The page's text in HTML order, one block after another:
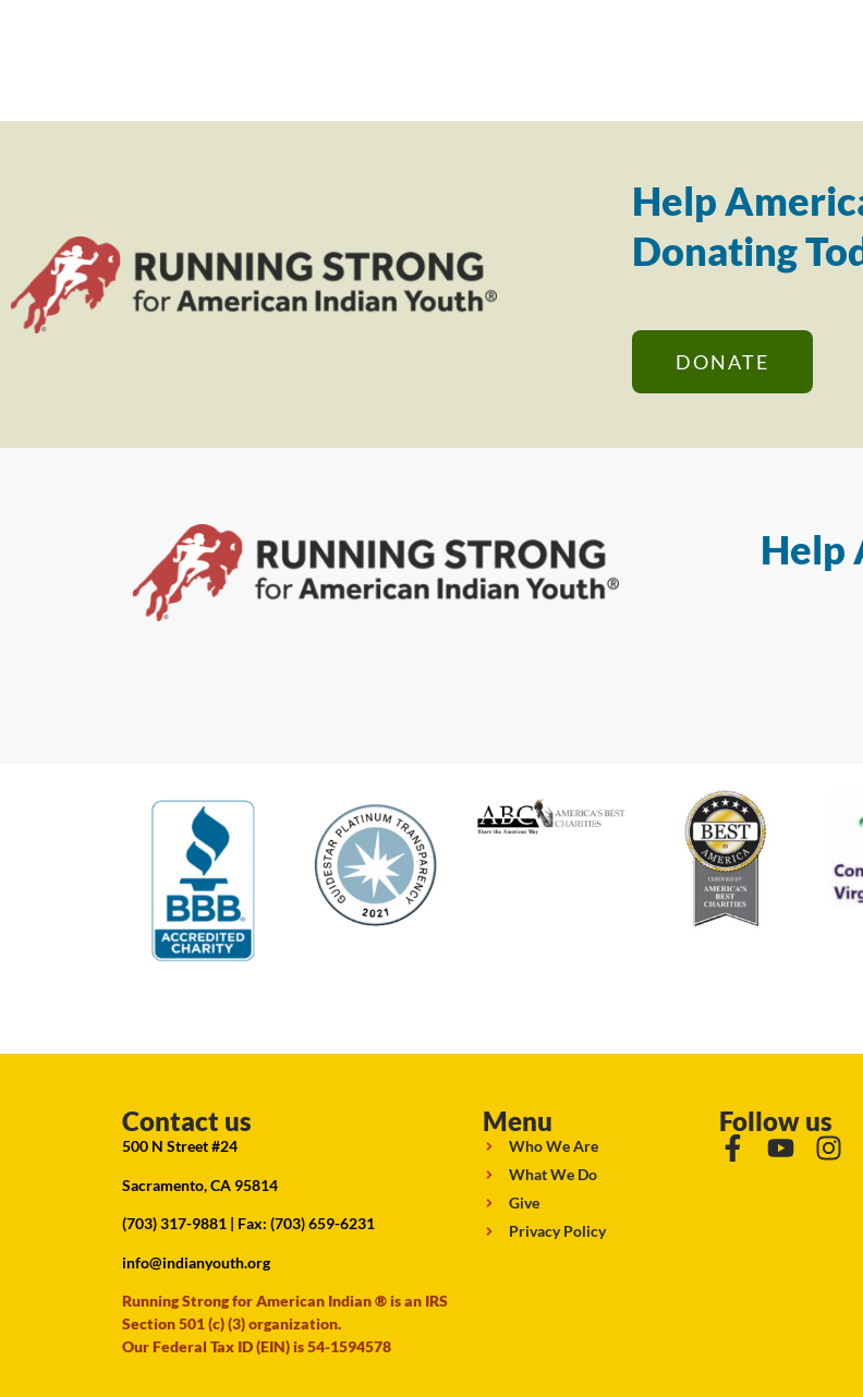
Help
Donating
DONATE
Help
Contact us
500 N Street #24
Sacramento, CA 95814
(703) 317-9881 | Fax: (703) 659-6231
info@indianyouth.org
Running Strong for American Indian ® is an IRS
Section 501 (c) (3) organization.
Our Federal Tax ID (EIN) is 54-1594578
Menu
Who We Are
What We Do
Give
Privacy Policy
Follow us